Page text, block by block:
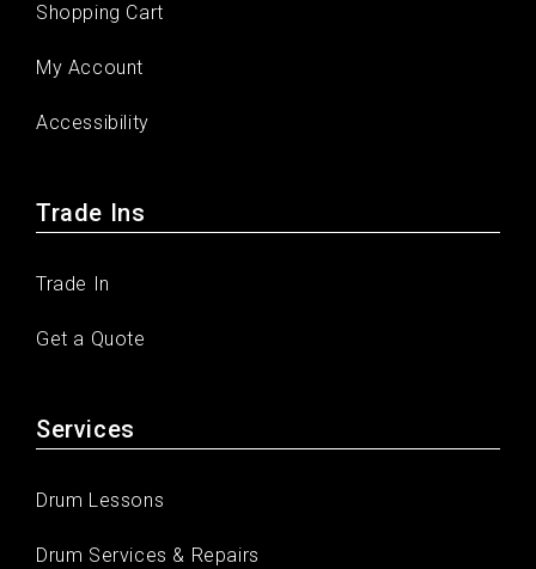
Shopping Cart
My Account
Accessibility
Trade Ins
Trade In
Get a Quote
Services
Drum Lessons
Drum Services & Repairs